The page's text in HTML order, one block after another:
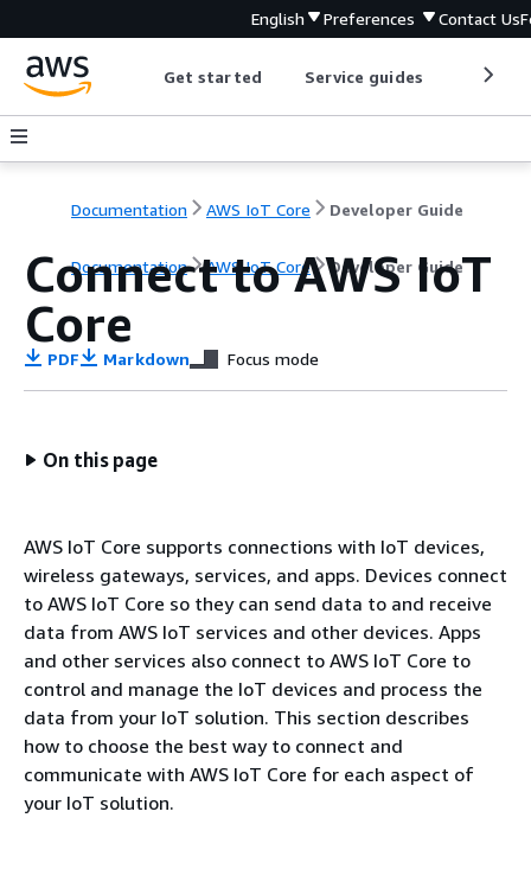
English Preferences Contact Us
Get started Service guides
Documentation AWS IoT Core Developer Guide
Documentation AWS IoT Core Developer Guide
Connect to AWS IoT
Core
PDF Markdown Focus mode
On this page
AWS IoT Core supports connections with IoT devices,
wireless gateways, services, and apps. Devices connect
to AWS IoT Core so they can send data to and receive
data from AWS IoT services and other devices. Apps
and other services also connect to AWS IoT Core to
control and manage the IoT devices and process the
data from your IoT solution. This section describes
how to choose the best way to connect and
communicate with AWS IoT Core for each aspect of
your IoT solution.